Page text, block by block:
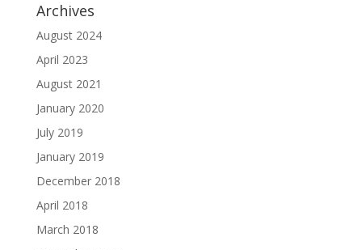
Archives
August 2024
April 2023
August 2021
January 2020
July 2019
January 2019
December 2018
April 2018
March 2018